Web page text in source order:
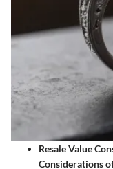
Resale Value
Considerations